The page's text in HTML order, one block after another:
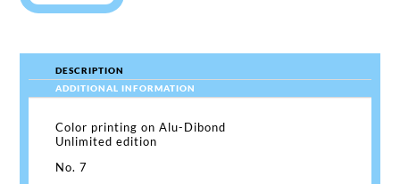
DESCRIPTION
ADDITIONAL INFORMATION
Color printing on Alu-Dibond
Unlimited edition
No. 7